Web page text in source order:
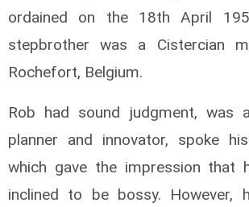
ordained on the 18th April
stepbrother was a Cistercian
Rochefort, Belgium.
Rob had sound judgment, was
planner and innovator, spoke
which gave the impression that
inclined to be bossy. However,